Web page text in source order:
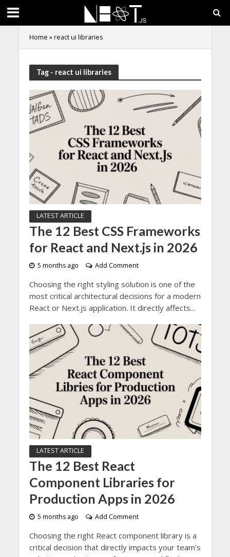
Home »react ui libraries
Tag - react ui libraries
LATEST ARTICLE
The 12 Best CSS Frameworks
for React and Next.js in 2026
5 months ago Add Comment
Choosing the right styling solution is one of the
most critical architectural decisions for a modern
React or Next.js application. It directly affects...
LATEST ARTICLE
The 12 Best React
Component Libraries for
Production Apps in 2026
5 months ago Add Comment
Choosing the right React component library is a
critical decision that directly impacts your team's